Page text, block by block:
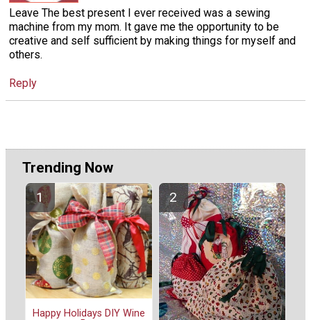
Leave The best present I ever received was a sewing
machine from my mom. It gave me the opportunity to be
creative and self sufficient by making things for myself and
others.
Reply
Trending Now
Happy Holidays DIY Wine